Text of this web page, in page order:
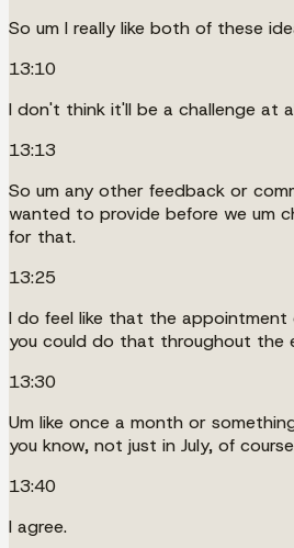
So um I really like both of these
13:10
I don't think it'll be a challenge at
13:13
So um any other feedback or
wanted to provide before we um
for that.
13:25
I do feel like that the appointment
you could do that throughout the
13:30
Um like once a month or
you know, not just in July, of
13:40
I agree.